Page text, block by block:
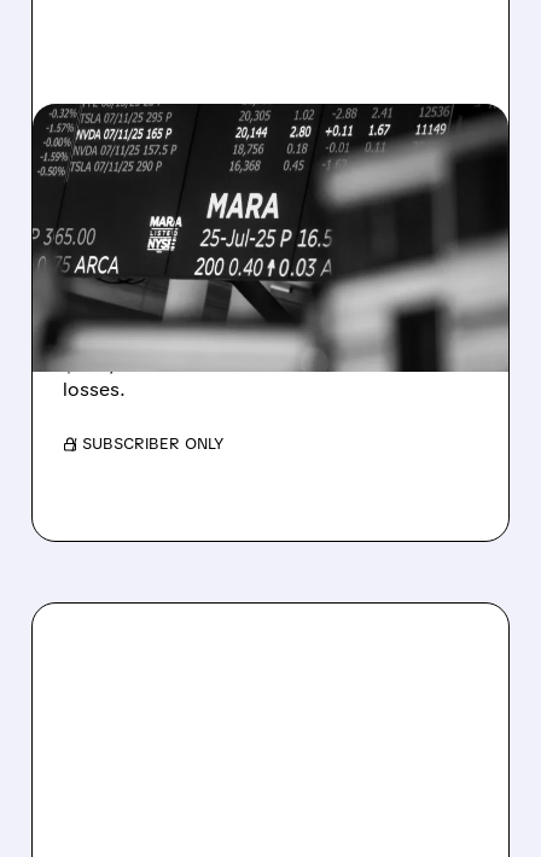
08/07/2026 · 5:04 PM
MARA MISSES Q2
REVENUE AND EARNINGS
ESTIMATES AS BITCOIN
WEAKNESS HITS RESULTS
Revenue hit $174.9M (down 27%), net loss
$1.60/share from Bitcoin mark-to-market
losses.
/ SUBSCRIBER ONLY